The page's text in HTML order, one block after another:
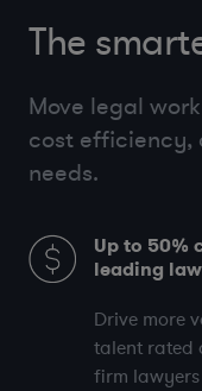
The
Move legal
cost efficiency,
needs.
Up to 50%
leading
Drive more
talent rated
firm